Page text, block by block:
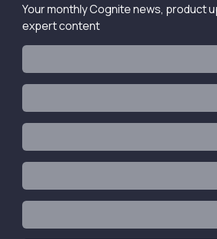
Your monthly Cognite news, product
expert content